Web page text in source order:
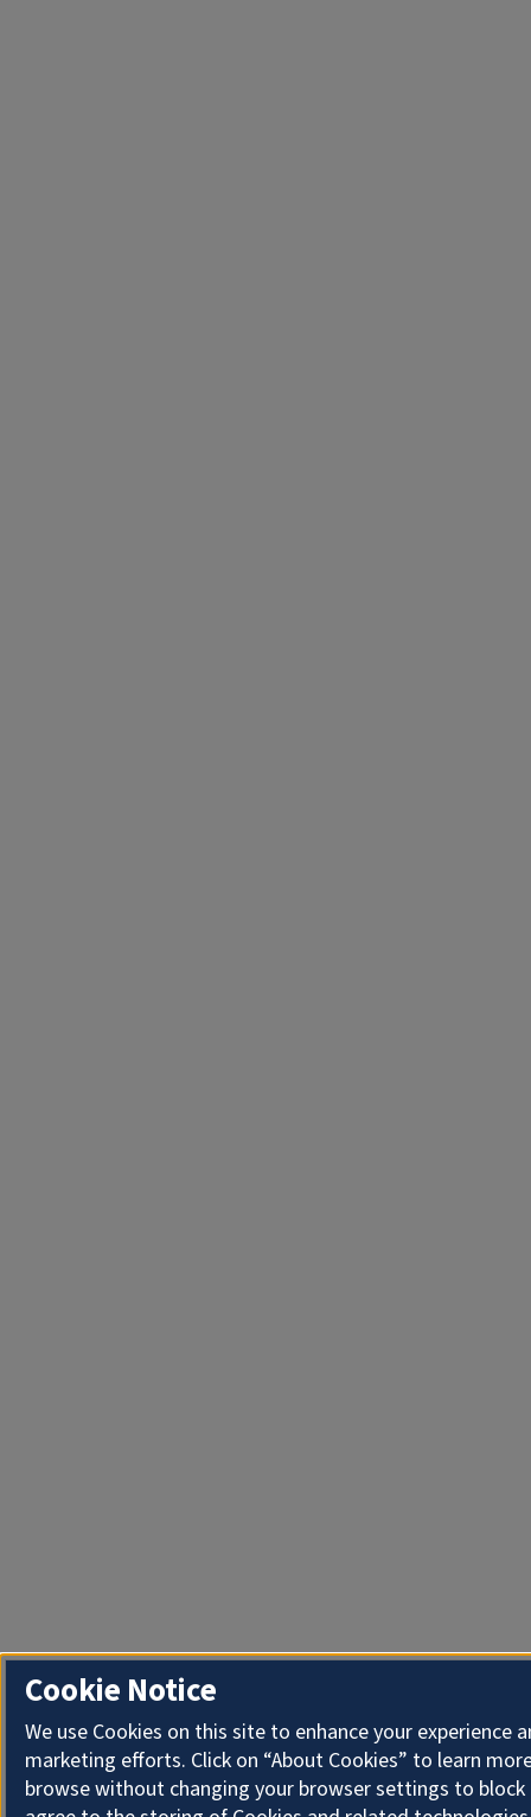
Cookie Notice
We use Cookies on this site to enhance your experience
marketing efforts. Click on “About Cookies” to learn
browse without changing your browser settings to block